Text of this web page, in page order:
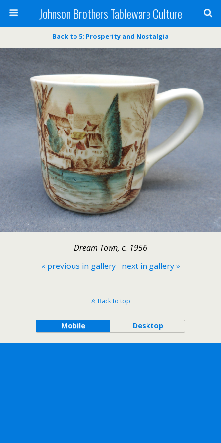
Johnson Brothers Tableware Culture
Back to 5: Prosperity and Nostalgia
Dream Town, c. 1956
« previous in gallery
next in gallery »
Back to top
Mobile Desktop